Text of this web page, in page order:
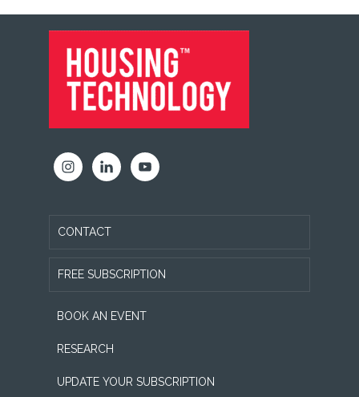
FOOTER
CONTACT
FREE SUBSCRIPTION
BOOK AN EVENT
RESEARCH
UPDATE YOUR SUBSCRIPTION